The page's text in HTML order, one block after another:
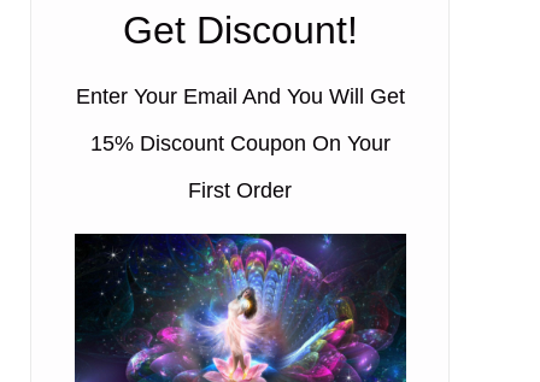
Get Discount!
Enter Your Email And You Will Get
15% Discount Coupon On Your
First Order